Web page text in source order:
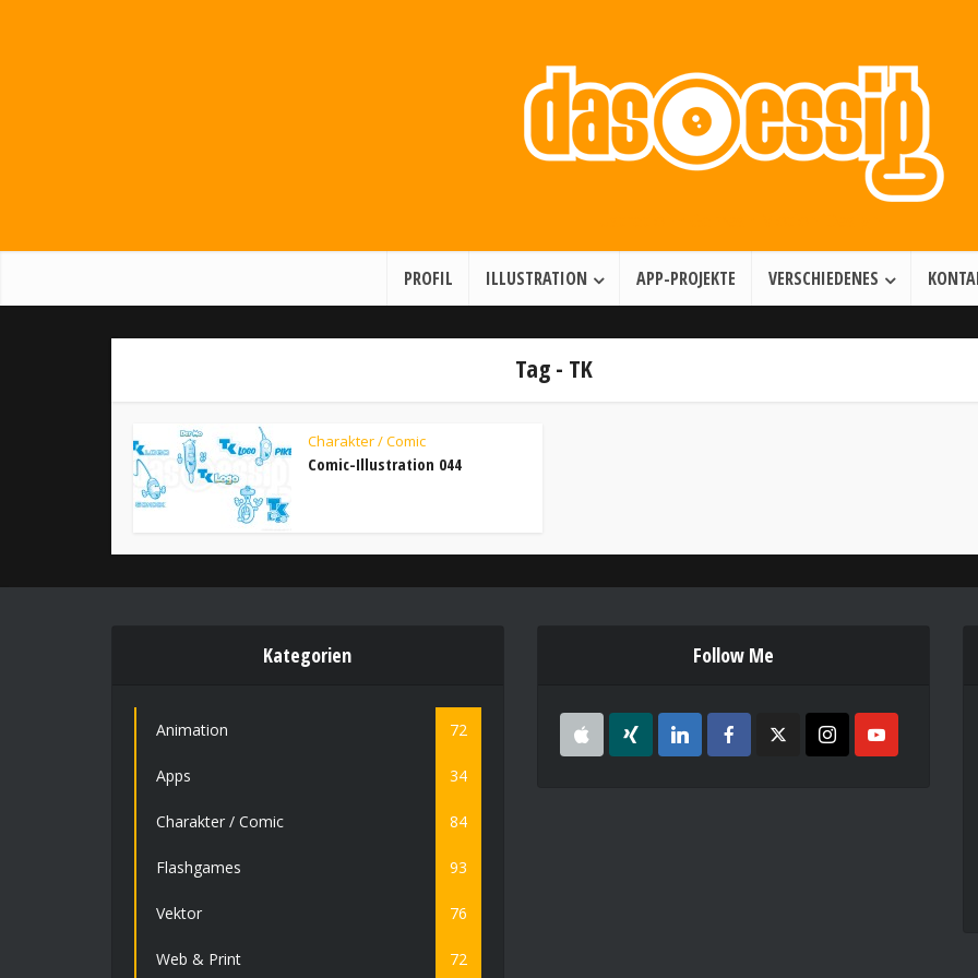
PROFIL ILLUSTRATION APP-PROJEKTE VERSCHIEDENES
Tag - TK
Charakter / Comic
Comic-Illustration 044
Kategorien
Animation 72
Apps 34
Charakter / Comic 84
Flashgames 93
Vektor 76
Web & Print 72
Follow Me